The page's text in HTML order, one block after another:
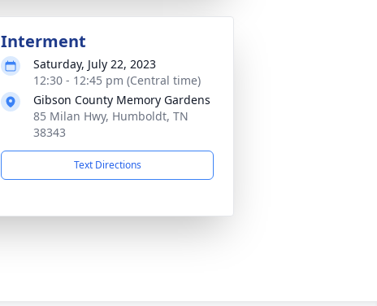
Interment
Saturday, July 22, 2023
12:30 - 12:45 pm (Central time)
Gibson County Memory Gardens
85 Milan Hwy, Humboldt, TN
38343
Text Directions